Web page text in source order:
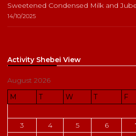
Sweetened Condensed Milk and
14/10/2025
Activity Shebei View
August 2026
M
T W T F
3
4 5 6